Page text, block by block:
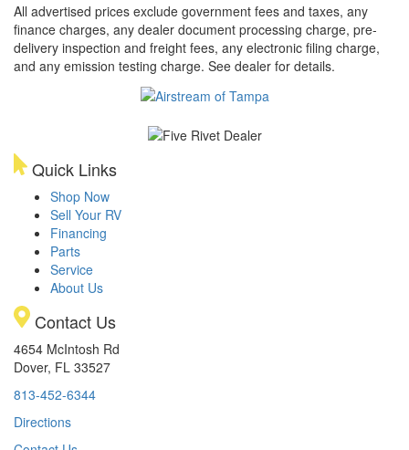
All advertised prices exclude government fees and taxes, any
finance charges, any dealer document processing charge, pre-
delivery inspection and freight fees, any electronic filing charge,
and any emission testing charge. See dealer for details.
Quick Links
Shop Now
Sell Your RV
Financing
Parts
Service
About Us
Contact Us
4654 McIntosh Rd
Dover, FL 33527
813-452-6344
Directions